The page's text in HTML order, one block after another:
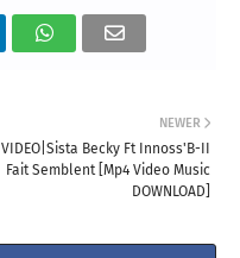
NEWER
VIDEO|Sista Becky Ft Innoss'B-II
Fait Semblent [Mp4 Video Music
DOWNLOAD]